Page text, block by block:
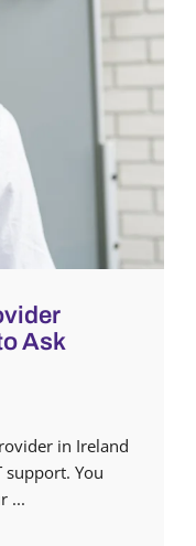
Ask
in Ireland
You
...